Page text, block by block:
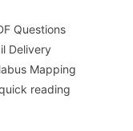
Questions
Delivery
Mapping
reading